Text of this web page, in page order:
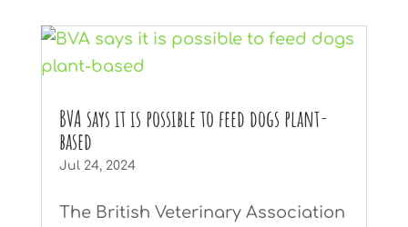
BVA says it is possible to feed dogs plant-
based
Jul 24, 2024
The British Veterinary Association